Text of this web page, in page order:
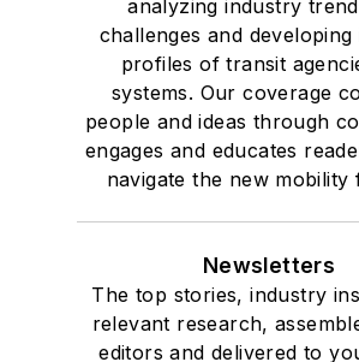
analyzing industry
challenges and
profiles of transit
systems. Our coverage
people and ideas through
engages and educates
navigate the new mobility
Newsletters
The top stories, industry
relevant research,
editors and delivered to